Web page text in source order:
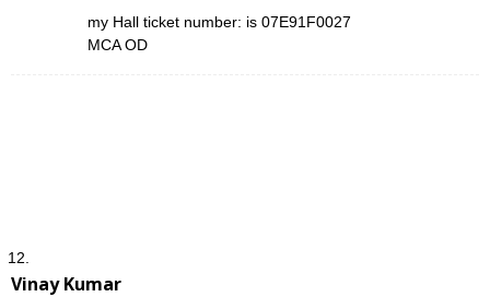
my Hall ticket number: is 07E91F0027
MCA OD
Vinay Kumar